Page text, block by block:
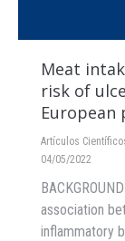
Meat
risk of
Artículos
04/05/2022
association
inflammatory